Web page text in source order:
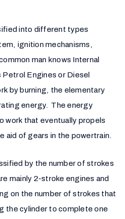
into different types
ignition mechanisms,
man knows Internal
Petrol Engines or Diesel
by burning, the elementary
energy. The energy
work that eventually propels
aid of gears in the powertrain.
by the number of strokes
mainly 2-stroke engines and
on the number of strokes that
the cylinder to complete one